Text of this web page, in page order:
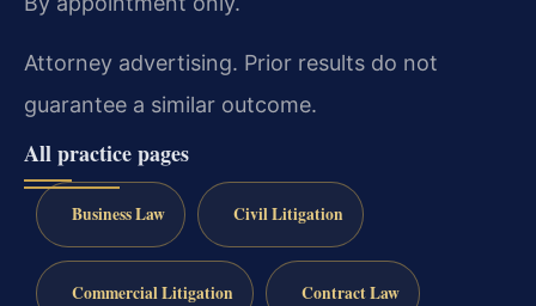
Attorney advertising. Prior results do not
guarantee a similar outcome.
All practice pages
Business Law Civil Litigation
Commercial Litigation Contract Law